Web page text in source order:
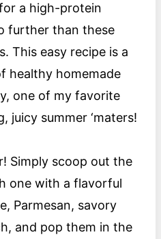
a high-protein
further than these
This easy recipe is a
healthy homemade
one of my favorite
juicy summer ‘maters!
Simply scoop out the
one with a flavorful
Parmesan, savory
and pop them in the